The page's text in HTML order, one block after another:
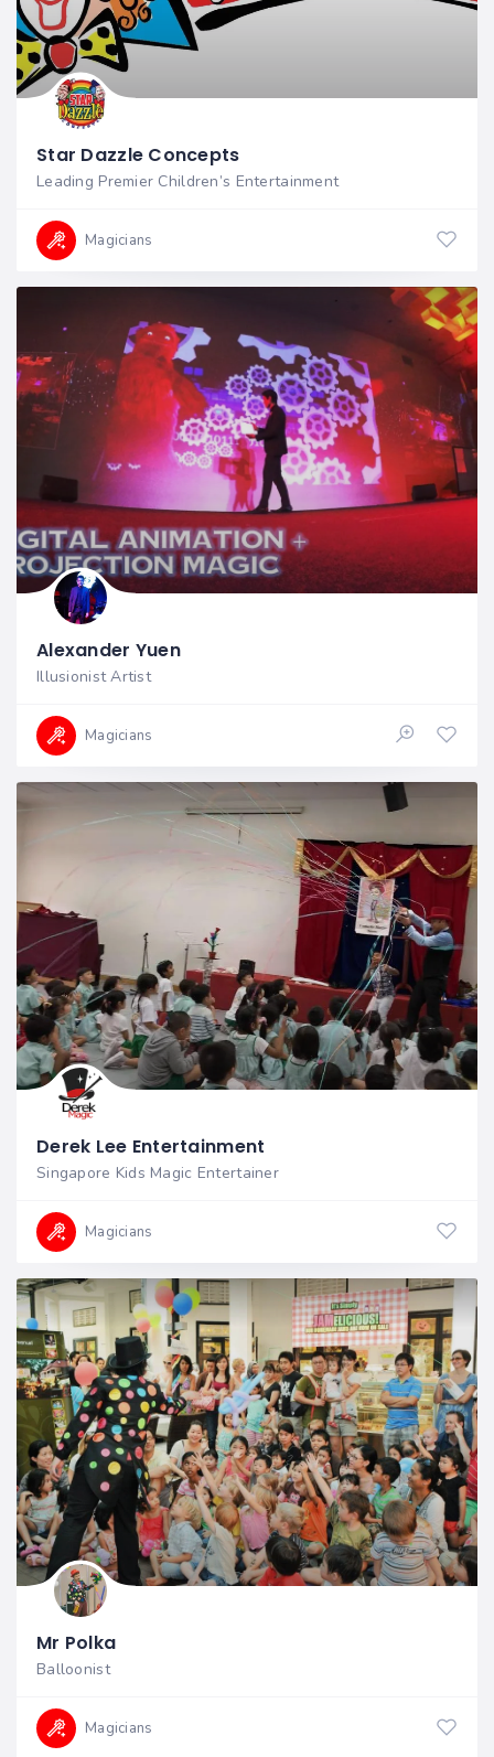
Star Dazzle Concepts
Leading Premier Children’s Entertainment
Magicians
Alexander Yuen
Illusionist Artist
Magicians
Derek Lee Entertainment
Singapore Kids Magic Entertainer
Magicians
Mr Polka
Balloonist
Magicians